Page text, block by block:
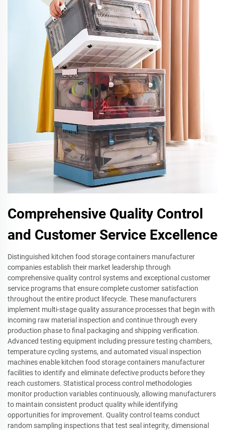
Comprehensive Quality Control
and Customer Service Excellence
Distinguished kitchen food storage containers manufacturer
companies establish their market leadership through
comprehensive quality control systems and exceptional customer
service programs that ensure complete customer satisfaction
throughout the entire product lifecycle. These manufacturers
implement multi-stage quality assurance processes that begin with
incoming raw material inspection and continue through every
production phase to final packaging and shipping verification.
Advanced testing equipment including pressure testing chambers,
temperature cycling systems, and automated visual inspection
machines enable kitchen food storage containers manufacturer
facilities to identify and eliminate defective products before they
reach customers. Statistical process control methodologies
monitor production variables continuously, allowing manufacturers
to maintain consistent product quality while identifying
opportunities for improvement. Quality control teams conduct
random sampling inspections that test seal integrity, dimensional